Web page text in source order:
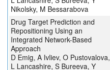
Nikolsky, M Bessarabova
Drug Target Prediction and
Repositioning Using an
Integrated Network-Based
Approach
D Emig, A Ivliev, O Pustovalova,
L Lancashire, S Bureeva, Y